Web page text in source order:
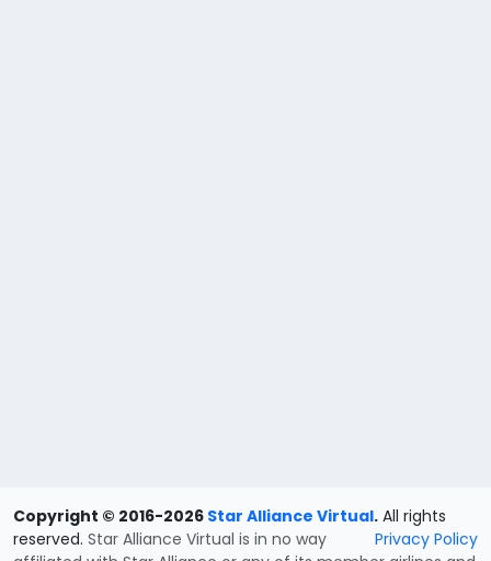
Copyright © 2016-2026 Star Alliance Virtual. All rights
reserved.
Privacy Policy
Star Alliance Virtual is in no way